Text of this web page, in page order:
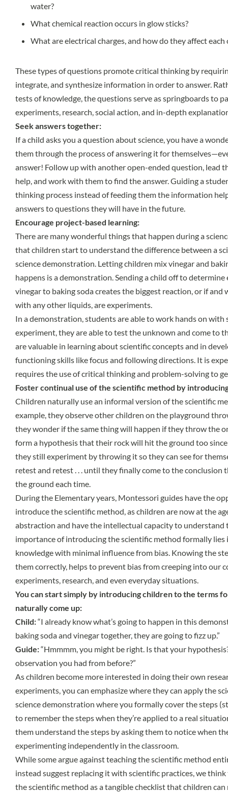
water?
What chemical reaction occurs in glow sticks?
What are electrical charges, and how do they affect each
These types of questions promote critical thinking by
integrate, and synthesize information in order to answer.
tests of knowledge, the questions serve as springboards to
experiments, research, social action, and in-depth
Seek answers together:
If a child asks you a question about science, you have a
them through the process of answering it for
answer! Follow up with another open-ended question, lead
help, and work with them to find the answer. Guiding a
thinking process instead of feeding them the information
answers to questions they will have in the future.
Encourage project-based learning:
There are many wonderful things that happen during a
that children start to understand the difference between a
science demonstration. Letting children mix vinegar and
happens is a demonstration. Sending a child off to
vinegar to baking soda creates the biggest reaction, or if and
with any other liquids, are experiments.
In a demonstration, students are able to work hands on with
experiment, they are able to test the unknown and come to
are valuable in learning about scientific concepts and in
functioning skills like focus and following directions. It is
requires the use of critical thinking and problem-solving to
Foster continual use of the scientific method by
Children naturally use an informal version of the scientific
example, they observe other children on the playground
they wonder if the same thing will happen if they throw the
form a hypothesis that their rock will hit the ground too since
they still experiment by throwing it so they can see for
retest and retest . . . until they finally come to the
the ground each time.
During the Elementary years, Montessori guides have the
introduce the scientific method, as children are now at the
abstraction and have the intellectual capacity to understand
importance of introducing the scientific method formally lies
knowledge with minimal influence from bias. Knowing the
them correctly, helps to prevent bias from creeping into our
experiments, research, and even everyday situations.
You can start simply by introducing children to the terms
naturally come up:
Child:“I already know what’s going to happen in this
baking soda and vinegar together, they are going to fizz up.”
Guide:“Hmmmm, you might be right. Is that your
observation you had from before?”
As children become more interested in doing their own
experiments, you can emphasize where they can apply the
science demonstration where you formally cover the steps
to remember the steps when they’re applied to a real
them understand the steps by asking them to notice when
experimenting independently in the classroom.
While some argue against teaching the scientific method
instead suggest replacing it with scientific practices, we
the scientific method as a tangible checklist that children